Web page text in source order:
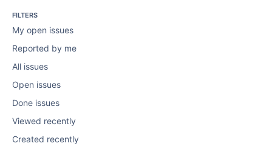
FILTERS
My open issues
Reported by me
All issues
Open issues
Done issues
Viewed recently
Created recently